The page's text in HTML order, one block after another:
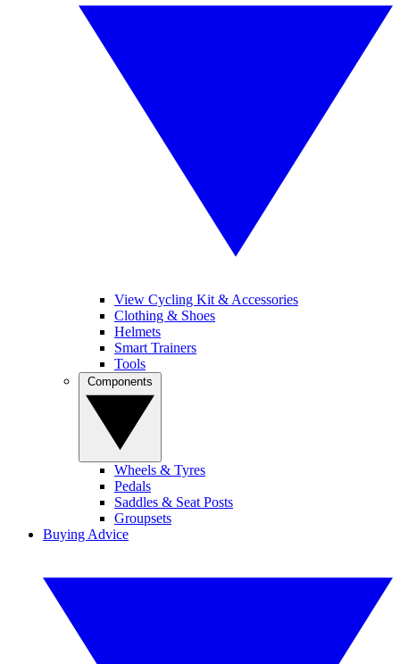
View Cycling Kit & Accessories
Clothing & Shoes
Helmets
Smart Trainers
Tools
Wheels & Tyres
Pedals
Saddles & Seat Posts
Groupsets
Buying Advice